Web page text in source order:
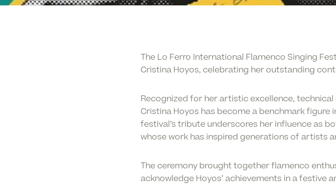
The Lo Ferro International Flamenco Singing
Cristina Hoyos, celebrating her outstanding
Recognized for her artistic excellence,
Cristina Hoyos has become a benchmark figure
festival’s tribute underscores her influence as
whose work has inspired generations of artists
The ceremony brought together flamenco
acknowledge Hoyos’ achievements in a festive